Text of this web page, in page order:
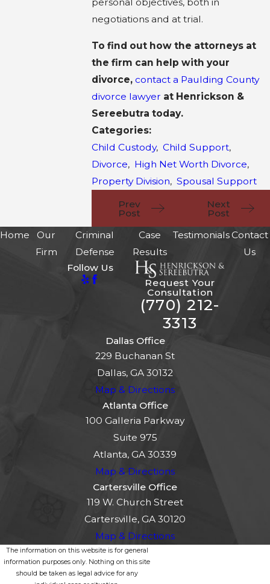
personal objectives, both in
negotiations and at trial.
To find out how the attorneys at
the firm can help with your
divorce,contact a Paulding County
divorce lawyer at Henrickson &
Sereebutra today.
Categories:
Child Custody,Child Support,
Divorce, High Net Worth Divorce,
Property Division,Spousal Support
Prev
Post
Next
Post
Home
Our
Firm
Criminal
Defense
Case
Results
TestimonialsContact
Us
Follow Us
Request Your
Consultation
(770) 212-
3313
Dallas Office
229 Buchanan St
Dallas, GA 30132
Map & Directions
Atlanta Office
100 Galleria Parkway
Suite 975
Atlanta, GA 30339
Map & Directions
Cartersville Office
119 W. Church Street
Cartersville, GA 30120
Map & Directions
The information on this website is for general
information purposes only. Nothing on this site
should be taken as legal advice for any